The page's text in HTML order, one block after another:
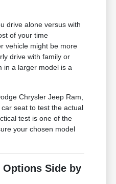
drive alone versus with
of your time
vehicle might be more
drive with family or
in a larger model is a
Chrysler Jeep Ram,
seat to test the actual
test is one of the
your chosen model
Options Side by